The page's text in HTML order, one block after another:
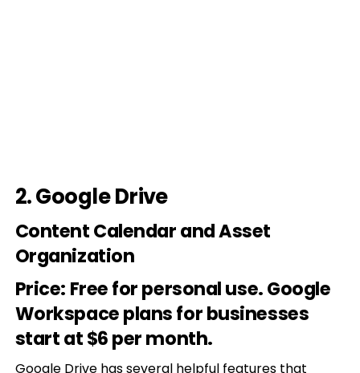
2.Google Drive
Content Calendar and Asset
Organization
Price: Free for personal use. Google
Workspace plans for businesses
start at $6 per month.
Google Drivehas several helpful features that